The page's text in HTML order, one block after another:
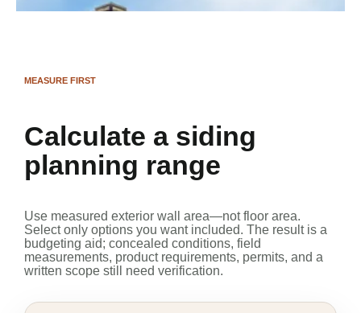
MEASURE FIRST
Calculate a siding
planning range
Use measured exterior wall area—not floor area.
Select only options you want included. The result is a
budgeting aid; concealed conditions, field
measurements, product requirements, permits, and a
written scope still need verification.